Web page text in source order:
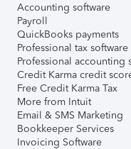
Accounting software
Payroll
QuickBooks payments
Professional tax software
Professional accounting
Credit Karma credit
Free Credit Karma Tax
More from Intuit
Email & SMS Marketing
Bookkeeper Services
Invoicing Software